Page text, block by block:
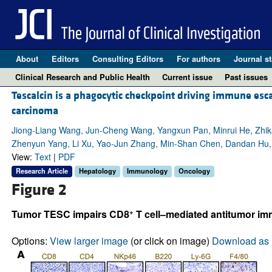
About Editors Consulting Editors For authors Journal
Clinical Research and Public Health
Current issue Past issues
Tescalcin is a phagocytic checkpoint driving immune
carcinoma
Jiong-Liang Wang, Jun-Cheng Wang, Yangxun Pan, Minrui He,
Zhenyun Yang, Li Xu, Yao-Jun Zhang, Min-Shan Chen, Dandan
View: Text| PDF
Research Article Hepatology Immunology Oncology
Figure 2
Tumor TESC impairs CD8+ T cell–mediated antitumor
Options: View larger image(or click on image) Download